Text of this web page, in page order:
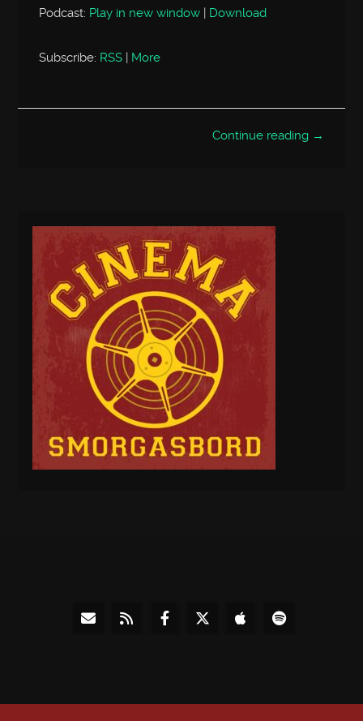
Podcast: Play in new window Download
Subscribe: RSS | More
Continue reading →